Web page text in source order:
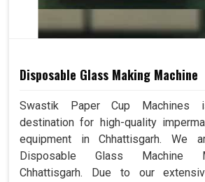
Disposable Glass Making Machine
Swastik Paper Cup Machines
destination for high-quality
equipment in Chhattisgarh. We
Disposable Glass Machine
Chhattisgarh. Due to our